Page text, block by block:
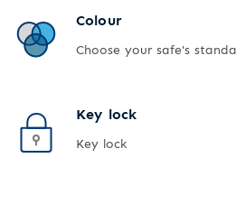
Colour
Choose your safe's
Key lock
Key lock